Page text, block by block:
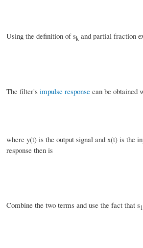
Using the definition of skand partial fraction
The filter's impulse responsecan be obtained
where y(t) is the output signal and x(t) is the
response then is
Combine the two terms and use the fact that s1